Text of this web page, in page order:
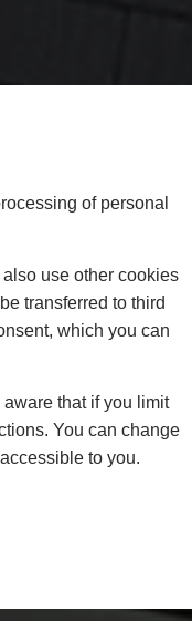
of personal
use other cookies
transferred to third
which you can
that if you limit
You can change
to you.